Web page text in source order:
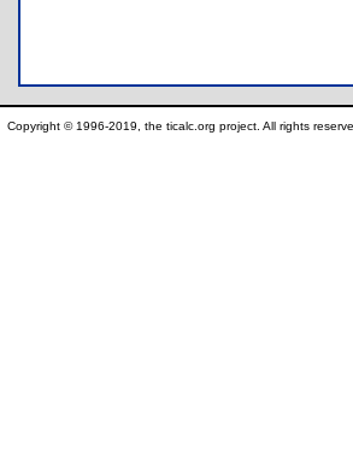
Copyright © 1996-2019, the ticalc.org project. All rights